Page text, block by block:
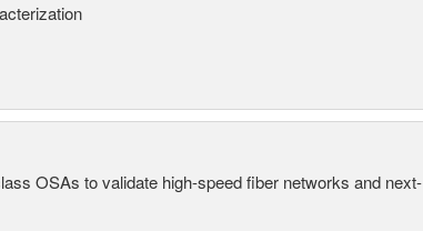
OSAs to validate high-speed fiber networks and next-